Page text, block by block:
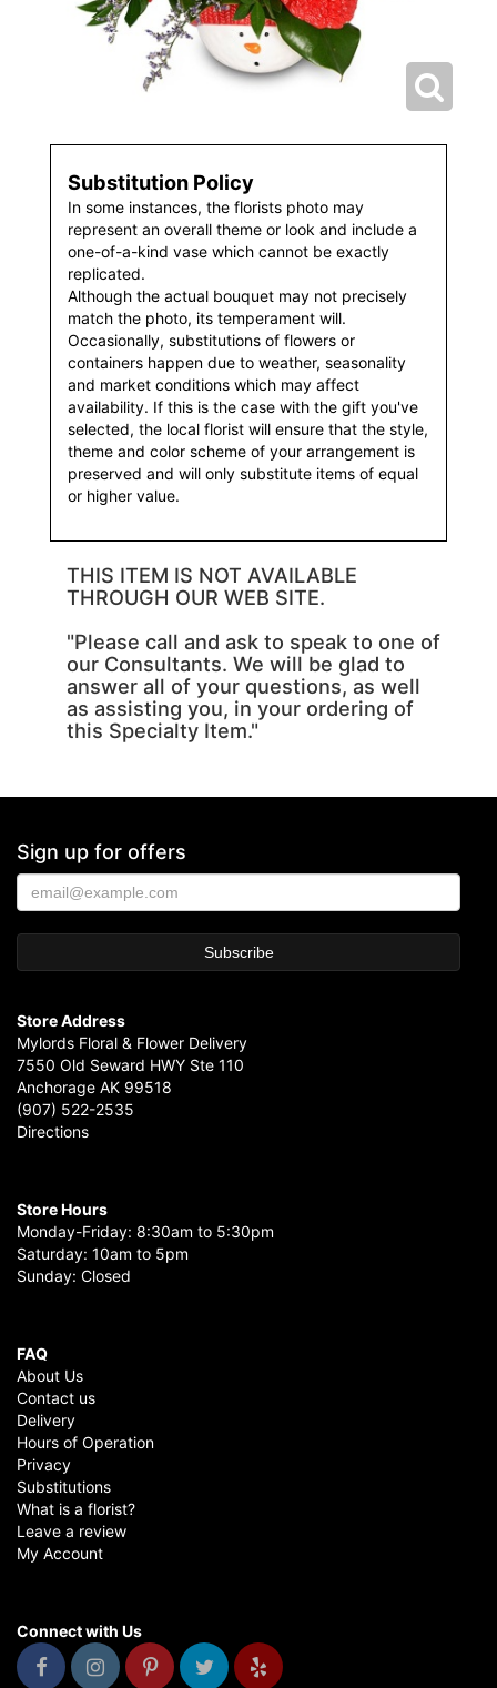
Substitution Policy
In some instances, the florists photo may
represent an overall theme or look and include a
one-of-a-kind vase which cannot be exactly
replicated.
Although the actual bouquet may not precisely
match the photo, its temperament will.
Occasionally, substitutions of flowers or
containers happen due to weather, seasonality
and market conditions which may affect
availability. If this is the case with the gift you've
selected, the local florist will ensure that the style,
theme and color scheme of your arrangement is
preserved and will only substitute items of equal
or higher value.
THIS ITEM IS NOT AVAILABLE
THROUGH OUR WEB SITE.
"Please call and ask to speak to one of
our Consultants. We will be glad to
answer all of your questions, as well
as assisting you, in your ordering of
this Specialty Item."
Sign up for offers
Store Address
Mylords Floral & Flower Delivery
7550 Old Seward HWY Ste 110
Anchorage AK 99518
(907) 522-2535
Directions
Store Hours
Monday-Friday: 8:30am to 5:30pm
Saturday: 10am to 5pm
Sunday: Closed
FAQ
About Us
Contact us
Delivery
Hours of Operation
Privacy
Substitutions
What is a florist?
Leave a review
My Account
Connect with Us